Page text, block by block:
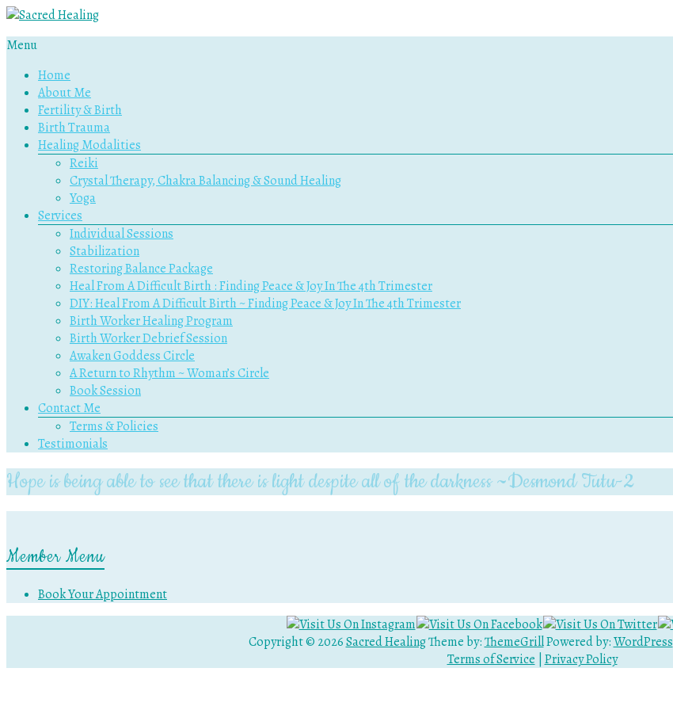
Healing
Holistic
Therapy
Services
Menu
Home
About Me
Fertility & Birth
Birth Trauma
Healing Modalities
Reiki
Crystal Therapy, Chakra Balancing & Sound Healing
Yoga
Services
Individual Sessions
Stabilization
Restoring Balance Package
Heal From A Difficult Birth : Finding Peace & Joy In The 4th Trimester
DIY: Heal From A Difficult Birth ~ Finding Peace & Joy In The 4th Trimester
Birth Worker Healing Program
Birth Worker Debrief Session
Awaken Goddess Circle
A Return to Rhythm ~ Woman’s Circle
Book Session
Contact Me
Terms & Policies
Testimonials
Hope is being able to see that there is light despite all of the darkness ~Desmond Tutu-2
Member Menu
Book Your Appointment
Copyright © 2026Sacred HealingTheme by:ThemeGrillPowered by:WordPress
Terms of Service Privacy Policy